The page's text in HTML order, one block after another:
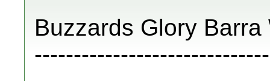
Buzzards Glory Barra